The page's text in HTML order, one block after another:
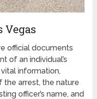
Vegas
official documents
of an individual’s
information,
arrest, the nature
officer’s name, and